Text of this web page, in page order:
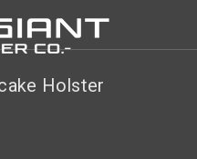
Holster